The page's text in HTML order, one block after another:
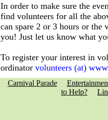
In order to make sure the
find volunteers for all the
can spare 2 or 3 hours or
you! Just let us know what
To register your interest in
ordinator volunteers (at)
Carnival Parade
to Help?